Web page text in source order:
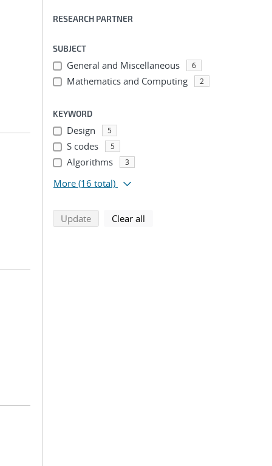
RESEARCH PARTNER
SUBJECT
General and Miscellaneous 6
Mathematics and Computing 2
KEYWORD
Design 5
S codes 5
Algorithms 3
More (16 total)
Updatesearch using selected filters
Clear all